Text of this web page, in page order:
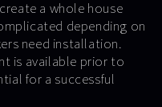
a whole house
depending on
need installation.
is available prior to
for a successful